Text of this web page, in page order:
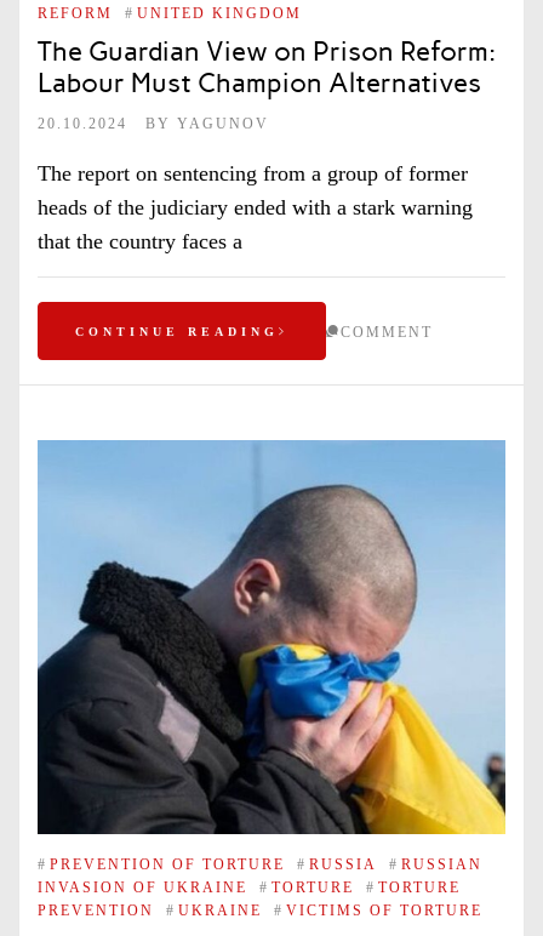
REFORM
# UNITED KINGDOM
The Guardian View on Prison Reform:
Labour Must Champion Alternatives
20.10.2024 BY YAGUNOV
The report on sentencing from a group of former
heads of the judiciary ended with a stark warning
that the country faces a
CONTINUE READING COMMENT
# PREVENTION OF TORTURE # RUSSIA # RUSSIAN
INVASION OF UKRAINE
# TORTURE # TORTURE
PREVENTION
# UKRAINE # VICTIMS OF TORTURE